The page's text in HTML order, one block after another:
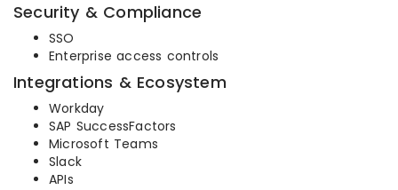
Security & Compliance
SSO
Enterprise access controls
Integrations & Ecosystem
Workday
SAP SuccessFactors
Microsoft Teams
Slack
APIs